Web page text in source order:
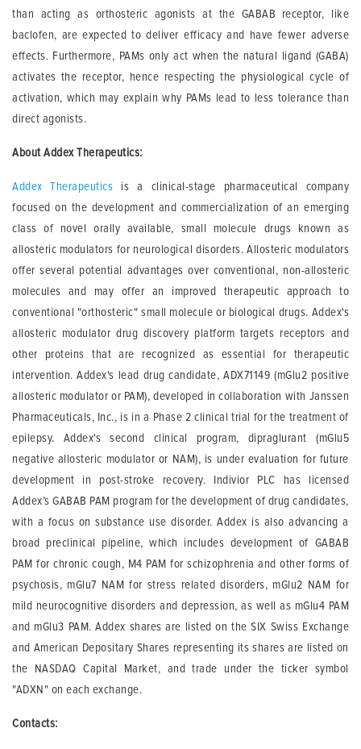
than acting as orthosteric agonists at the GABAB
receptor, like
baclofen, are expected to deliver efficacy and have fewer adverse
effects. Furthermore, PAMs only act when the natural ligand (GABA)
activates the receptor, hence respecting the physiological cycle of
activation, which may explain why PAMs lead to less tolerance than
direct agonists.
About Addex Therapeutics:
Addex Therapeutics is a clinical-stage pharmaceutical company
focused on the development and commercialization of an emerging
class of novel orally available, small molecule drugs known as
allosteric modulators for neurological disorders. Allosteric modulators
offer several potential advantages over conventional, non-allosteric
molecules and may offer an improved therapeutic approach to
conventional "orthosteric" small molecule or biological drugs. Addex's
allosteric modulator drug discovery platform targets receptors and
other proteins that are recognized as essential for therapeutic
intervention. Addex's lead drug candidate, ADX71149 (mGlu2 positive
allosteric modulator or PAM), developed in collaboration with Janssen
Pharmaceuticals, Inc., is in a Phase 2 clinical trial for the treatment of
epilepsy. Addex's second clinical program, dipraglurant (mGlu5
negative allosteric modulator or NAM), is under evaluation for future
development in post-stroke recovery. Indivior PLC has licensed
Addex’s GABAB PAM program for the development of drug candidates,
with a focus on substance use disorder. Addex is also advancing a
broad preclinical pipeline, which includes development of GABAB
PAM for chronic cough, M4 PAM for schizophrenia and other forms of
psychosis, mGlu7 NAM for stress related disorders, mGlu2 NAM for
mild neurocognitive disorders and depression, as well as mGlu4 PAM
and mGlu3 PAM. Addex shares are listed on the SIX Swiss Exchange
and American Depositary Shares representing its shares are listed on
the NASDAQ Capital Market, and trade under the ticker symbol
"ADXN" on each exchange.
Contacts: